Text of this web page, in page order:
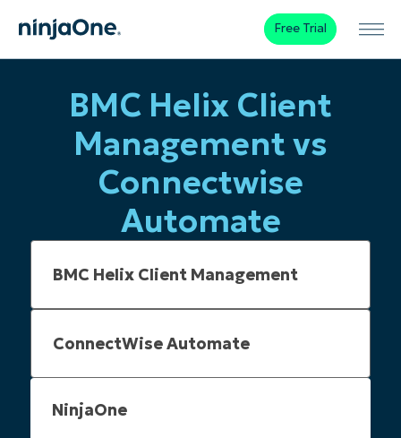
Free Trial
BMC Helix Client
Management vs
Connectwise
Automate
NinjaOne